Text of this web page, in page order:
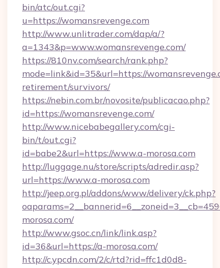
bin/atc/out.cgi?
u=https://womansrevenge.com
http://www.unlitrader.com/dap/a/?
a=1343&p=www.womansrevenge.com/
https://810nv.com/search/rank.php?
mode=link&id=35&url=https://
retirement/survivors/
https://nebin.com.br/novosite/publicacao.php?
id=https://womansrevenge.com/
http://www.nicebabegallery.com/cgi-
bin/t/out.cgi?
id=babe2&url=https://www.a-morosa.com
http://luggage.nu/store/scripts/adredir.asp?
url=https://www.a-morosa.com
http://jeep.org.pl/addons/www/delivery/ck.php?
morosa.com/
http://www.gsoc.cn/link/link.asp?
id=36&url=https://a-morosa.com/
http://c.ypcdn.com/2/c/rtd?rid=ffc1d0d8-